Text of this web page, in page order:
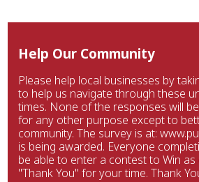
Help Our Community
Please help local businesses by
to help us navigate through these
times. None of the responses will
for any other purpose except to
community. The survey is at:
is being awarded. Everyone
be able to enter a contest to Win
"Thank You" for your time. Thank